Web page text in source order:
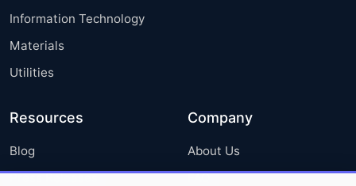
Information Technology
Materials
Utilities
Resources
Blog
Press Releases
Company
About Us
FAQ